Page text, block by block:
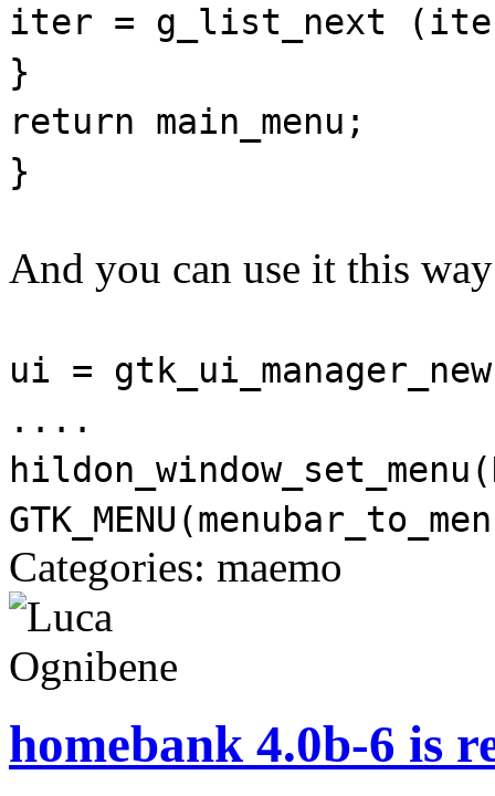
iter = g_list_next
}
return main_menu;
}
And you can use it this
ui =
....
Categories: maemo
homebank 4.0b-6 is